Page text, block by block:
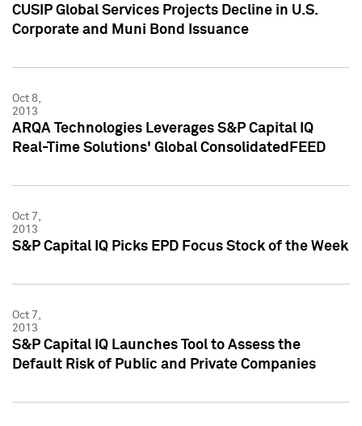
CUSIP Global Services Projects Decline in U.S.
Corporate and Muni Bond Issuance
Oct 8,
2013
ARQA Technologies Leverages S&P Capital IQ
Real-Time Solutions' Global ConsolidatedFEED
Oct 7,
2013
S&P Capital IQ Picks EPD Focus Stock of the Week
Oct 7,
2013
S&P Capital IQ Launches Tool to Assess the
Default Risk of Public and Private Companies